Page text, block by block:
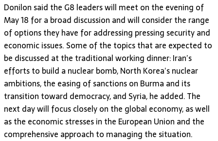
Donilon said the G8 leaders will meet on the evening of
May 18 for a broad discussion and will consider the range
of options they have for addressing pressing security and
economic issues. Some of the topics that are expected to
be discussed at the traditional working dinner: Iran’s
efforts to build a nuclear bomb, North Korea’s nuclear
ambitions, the easing of sanctions on Burma and its
transition toward democracy, and Syria, he added. The
next day will focus closely on the global economy, as well
as the economic stresses in the European Union and the
comprehensive approach to managing the situation.